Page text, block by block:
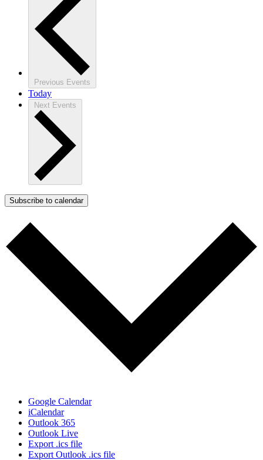
Previous Events
Today
Next Events
Subscribe to calendar
Google Calendar
iCalendar
Outlook 365
Outlook Live
Export .ics file
Export Outlook .ics file